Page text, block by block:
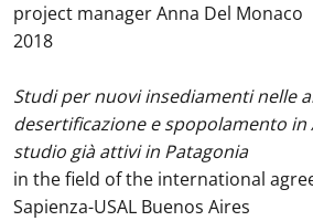
project manager Anna Del Monaco
2018
Studi per nuovi insediamenti nelle
desertificazione e spopolamento in
studio già attivi in Patagonia
in the field of the international
Sapienza-USAL Buenos Aires